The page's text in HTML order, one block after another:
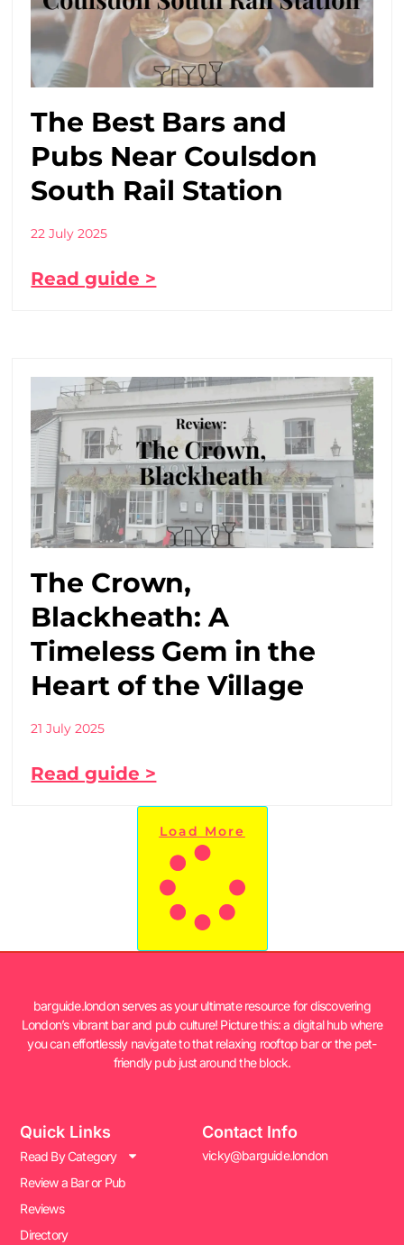
The Best Bars and
Pubs Near Coulsdon
South Rail Station
22 July 2025
Read guide >
The Crown,
Blackheath: A
Timeless Gem in the
Heart of the Village
21 July 2025
Read guide >
Load More
barguide.london serves as your ultimate resource for discovering
London’s vibrant bar and pub culture! Picture this: a digital hub where
you can effortlessly navigate to that relaxing rooftop bar or the pet-
friendly pub just around the block.
Quick Links
Read By Category
Review a Bar or Pub
Reviews
Directory
Contact Info
vicky@barguide.london